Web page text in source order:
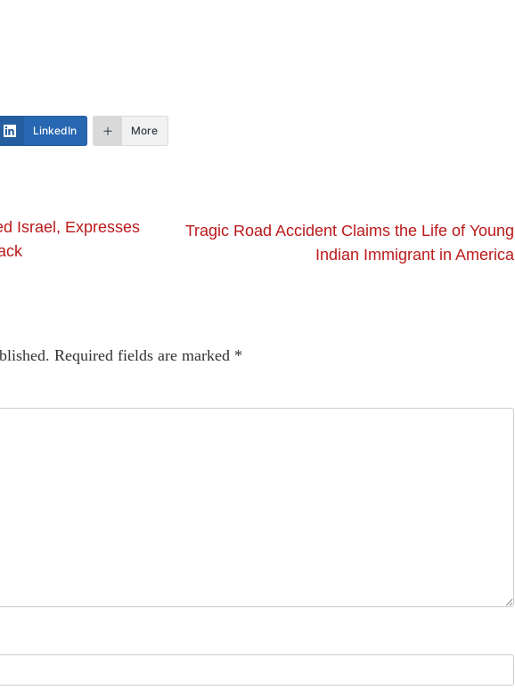
LinkedIn More
Israel, Expresses
Tragic Road Accident Claims the Life of Young
Indian Immigrant in America
Required fields are marked *